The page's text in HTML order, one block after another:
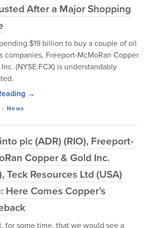
After a Major Shopping
$19 billion to buy a couple of oil
companies, Freeport-McMoRan Copper
(NYSE:FCX) is understandably
→
-News
plc (ADR) (RIO), Freeport-
Copper & Gold Inc.
Teck Resources Ltd (USA)
Here Comes Copper’s
for some time, that we would see a